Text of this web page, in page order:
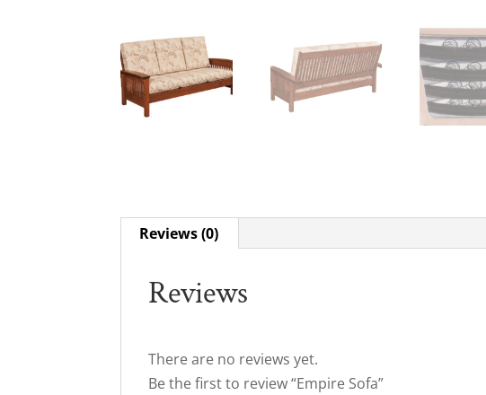
Reviews (0)
Reviews
There are no reviews yet.
Be the first to review “Empire Sofa”